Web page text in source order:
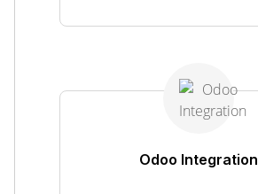
Odoo Integration